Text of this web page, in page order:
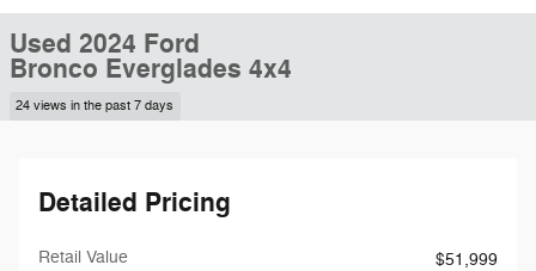
Used 2024 Ford
Bronco Everglades 4x4
24 views in the past 7 days
Detailed Pricing
Retail Value
$51,999